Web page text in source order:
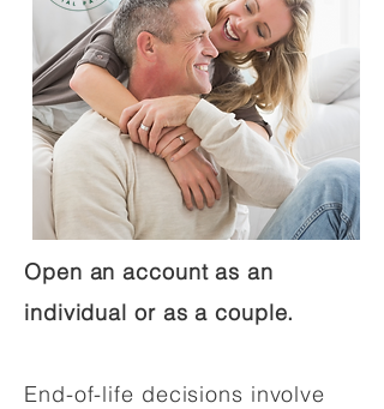
Open an account as an
individual or as a couple.
End-of-life decisions involve